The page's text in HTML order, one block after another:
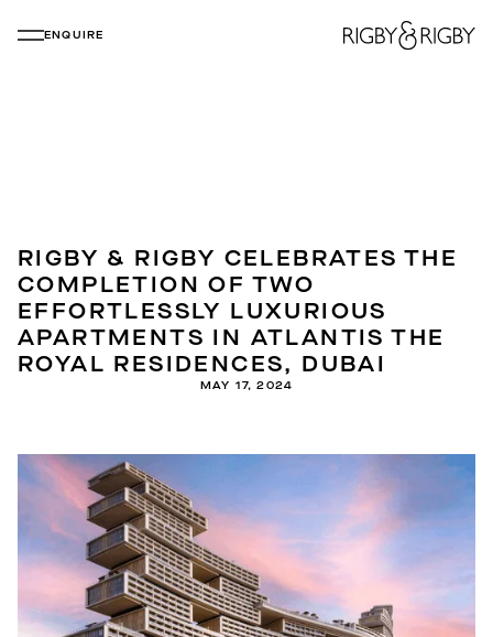
ENQUIRE
RIGBY & RIGBY CELEBRATES THE
COMPLETION OF TWO
EFFORTLESSLY LUXURIOUS
APARTMENTS IN ATLANTIS THE
ROYAL RESIDENCES, DUBAI
MAY 17, 2024